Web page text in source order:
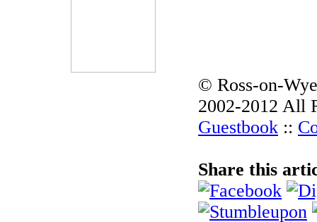
© Ross-on-
2002-2012 All
Guestbook ::
Share this